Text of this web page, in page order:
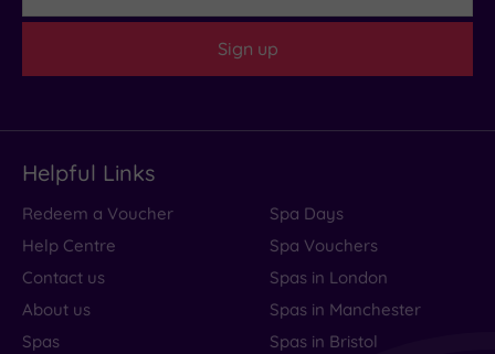
Sign up
Helpful Links
Redeem a Voucher
Help Centre
Contact us
About us
Spas
Spa Days
Spa Vouchers
Spas in London
Spas in Manchester
Spas in Bristol